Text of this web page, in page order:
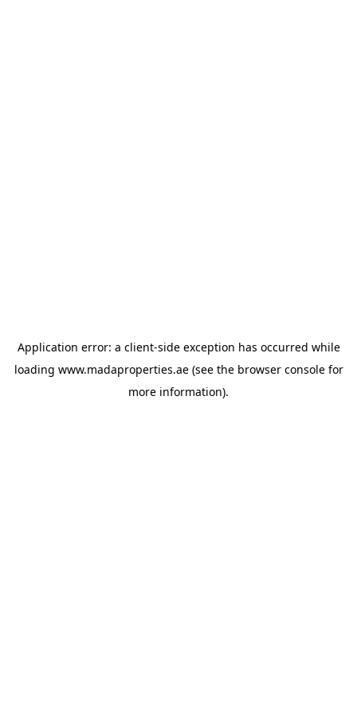
Application error: a client-side exception has occurred while
loading www.madaproperties.ae(see the browser consolefor
more information).